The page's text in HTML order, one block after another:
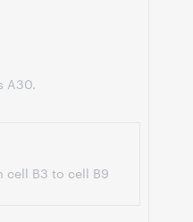
A30.
cell B3 to cell B9